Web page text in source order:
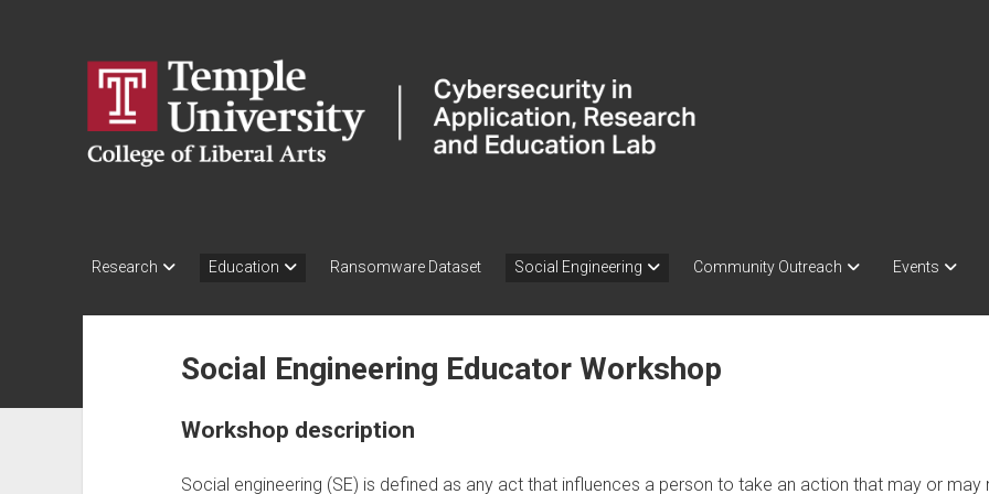
Lab:
Cybersecurity
in
Application,
Education
Research Education Ransomware Dataset Social Engineering Community Outreach Events
Social Engineering Educator Workshop
Workshop description
Social engineering (SE) is defined as any act that influences a person to take an action that may or may